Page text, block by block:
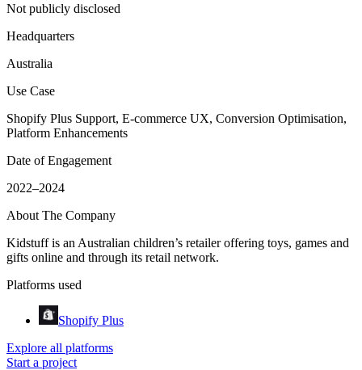
Not publicly disclosed
Headquarters
Australia
Use Case
Shopify Plus Support, E-commerce UX, Conversion Optimisation,
Platform Enhancements
Date of Engagement
2022–2024
About The Company
Kidstuff is an Australian children’s retailer offering toys, games and
gifts online and through its retail network.
Platforms used
Shopify Plus
Explore all platforms
Start a project